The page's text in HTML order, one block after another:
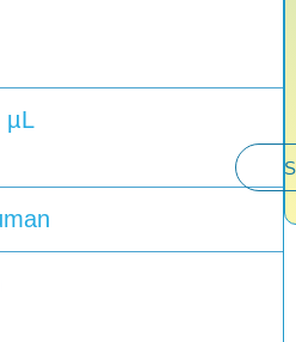
µL